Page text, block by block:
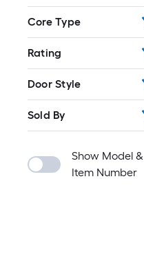
68-in x 92-in
68-in x 94-in
Core Type
Rating
Door Style
Sold By
Show Model &
Item Number